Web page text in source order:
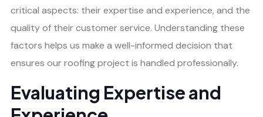
critical aspects: their expertise and experience, and the
quality of their customer service. Understanding these
factors helps us make a well-informed decision that
ensures our roofing project is handled professionally.
Evaluating Expertise and